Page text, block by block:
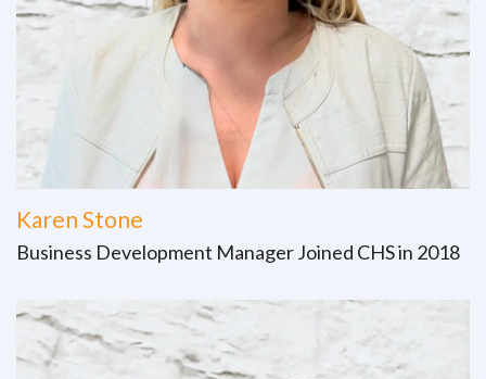
Karen Stone
Business Development Manager Joined CHS in 2018